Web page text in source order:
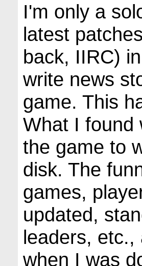
I'm only a
latest
back, IIRC)
write news
game. This
What I found
the game to
disk. The
games,
updated,
leaders, etc.,
when I was